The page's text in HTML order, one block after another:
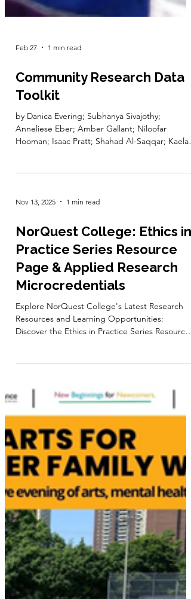
Feb 27 1 min read
Community Research Data
Toolkit
by Danica Evering; Subhanya Sivajothy;
Keshav Mukunda; Mikala Narlock; Cathy Paton;
and Subhanya Sivajothy This toolkit introduces
communities and the organizations and
researchers who collaborate with them to
concepts of research data management—such
as
Nov 13, 2025 1 min read
NorQuest College: Ethics in
Practice Series Resource
Page & Applied Research
Microcredentials
Explore NorQuest College's Latest Research
throughout their projects. Access session
recordings, guides, and practical tools to
strengthen your research practice: Explore
Ethics in Practice . Applied Research
Microcredentials : Earn badges at your own
pace with 8 courses covering ethics &EDI, data,
ev